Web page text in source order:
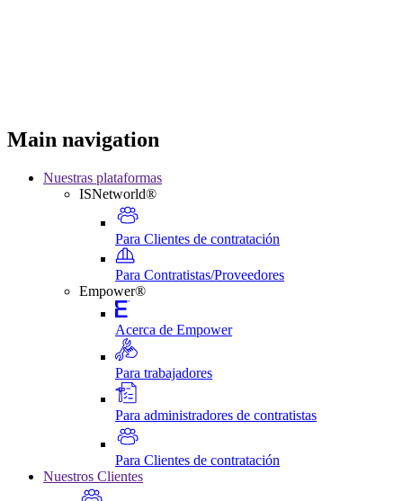
Main navigation
Nuestras plataformas
ISNetworld®
Para Clientes de contratación
Para Contratistas/Proveedores
Empower®
Acerca de Empower
Para trabajadores
Para administradores de contratistas
Para Clientes de contratación
Nuestros Clientes